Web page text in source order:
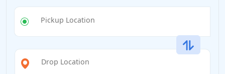
Pickup Location
Drop Location